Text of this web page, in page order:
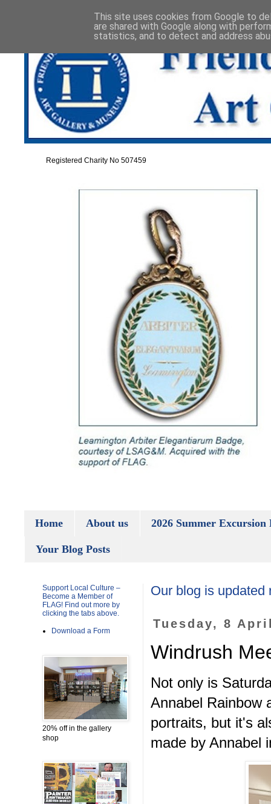
Registered Charity No 507459
Home About us 2026 Summer Excursion
Your Blog Posts
Our blog is updated
Tuesday, 8
Windrush
Not only is
Annabel Rainbow
portraits, but it's
made by Annabel
Support Local Culture –
Become a Member of
FLAG! Find out more by
clicking the tabs above.
Download a Form
20% off in the gallery
shop
This site uses cookies from Google to
are shared with Google along with
statistics, and to detect and address